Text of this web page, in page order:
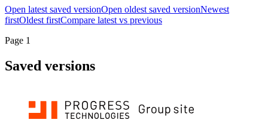
Open latest saved versionOpen oldest saved versionNewest
firstOldest firstCompare latest vs previous
Page 1
Saved versions